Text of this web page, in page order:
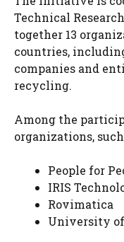
Technical
together 13
countries,
companies and
recycling.
Among the
organizations, such
People for
IRIS
Rovimatica
University